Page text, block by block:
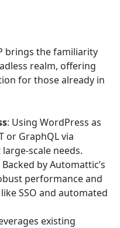
brings the familiarity
realm, offering
for those already in
: Using WordPress as
or GraphQL via
scale needs.
Backed by Automattic’s
performance and
SSO and automated
existing